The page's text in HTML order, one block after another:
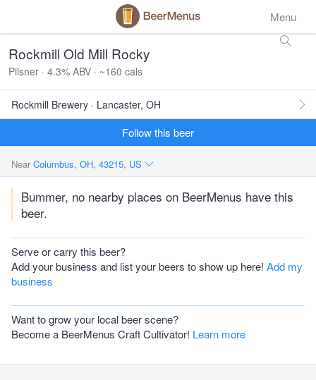
Menu
Rockmill Old Mill Rocky
Pilsner · 4.3% ABV · ~160 cals
Rockmill Brewery · Lancaster, OH
Follow this beer
Near Columbus, OH, 43215, US
Bummer, no nearby places on BeerMenus have this
beer.
Serve or carry this beer?
Add your business and list your beers to show up here! Add my
business
Want to grow your local beer scene?
Become a BeerMenus Craft Cultivator! Learn more